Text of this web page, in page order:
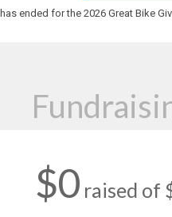
ended for the 2026 Great Bike
$0 raised of